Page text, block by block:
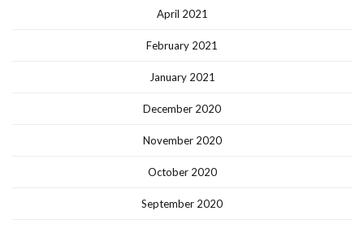
April 2021
February 2021
January 2021
December 2020
November 2020
October 2020
September 2020